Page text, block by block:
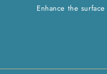
Enhance the